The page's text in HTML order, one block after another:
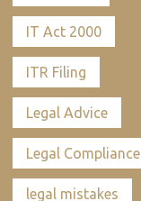
IT Act 2000
ITR Filing
Legal Advice
Legal Compliance
legal mistakes